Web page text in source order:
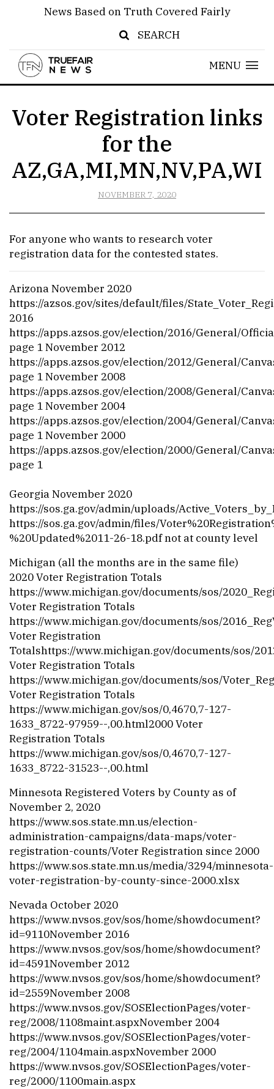
News Based on Truth Covered Fairly
SEARCH
MENU
Voter Registration links
for the
AZ,GA,MI,MN,NV,PA,WI
NOVEMBER 7, 2020
For anyone who wants to research voter
registration data for the contested states.
Arizona November 2020
https://azsos.gov/sites/default/files/
2016
https://apps.azsos.gov/election/2016/General/
page 1 November 2012
https://apps.azsos.gov/election/2012/General/
page 1 November 2008
https://apps.azsos.gov/election/2008/General/
page 1 November 2004
https://apps.azsos.gov/election/2004/General/
page 1 November 2000
https://apps.azsos.gov/election/2000/General/
page 1
Georgia November 2020
https://sos.ga.gov/admin/uploads/
https://sos.ga.gov/admin/files/
%20Updated%2011-26-18.pdfnot at county level
Michigan (all the months are in the same file)
2020 Voter Registration Totals
https://www.michigan.gov/documents/sos/
Voter Registration Totals
https://www.michigan.gov/documents/sos/
Voter Registration
Totalshttps://www.michigan.gov/documents/sos/
Voter Registration Totals
https://www.michigan.gov/documents/sos/
Voter Registration Totals
https://www.michigan.gov/sos/0,4670,7-127-
1633_8722-97959--,00.html2000 Voter
Registration Totals
https://www.michigan.gov/sos/0,4670,7-127-
1633_8722-31523--,00.html
Minnesota Registered Voters by County as of
November 2, 2020
https://www.sos.state.mn.us/election-
administration-campaigns/data-maps/voter-
registration-counts/Voter Registration since 2000
https://www.sos.state.mn.us/media/3294/minnesota-
voter-registration-by-county-since-2000.xlsx
Nevada October 2020
https://www.nvsos.gov/sos/home/showdocument?
id=9110November 2016
https://www.nvsos.gov/sos/home/showdocument?
id=4591November 2012
https://www.nvsos.gov/sos/home/showdocument?
id=2559November 2008
https://www.nvsos.gov/SOSElectionPages/voter-
reg/2008/1108maint.aspxNovember 2004
https://www.nvsos.gov/SOSElectionPages/voter-
reg/2004/1104main.aspxNovember 2000
https://www.nvsos.gov/SOSElectionPages/voter-
reg/2000/1100main.aspx